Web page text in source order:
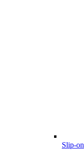
Slip-on